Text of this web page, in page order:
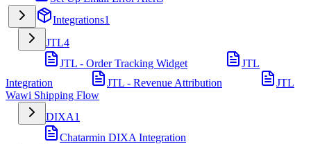
Integrations1
JTL4
JTL - Order Tracking Widget
JTL
Integration
JTL - Revenue Attribution
JTL
Wawi Shipping Flow
DIXA1
Chatarmin DIXA Integration